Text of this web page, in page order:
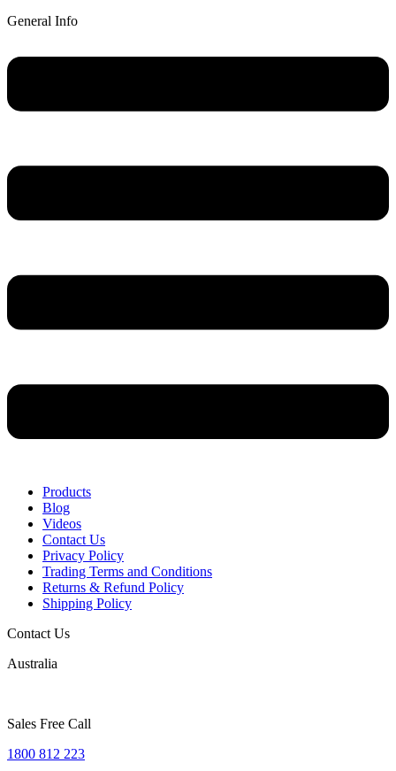
General Info
Products
Blog
Videos
Contact Us
Privacy Policy
Trading Terms and Conditions
Returns & Refund Policy
Shipping Policy
Contact Us
Australia
Sales Free Call
1800 812 223